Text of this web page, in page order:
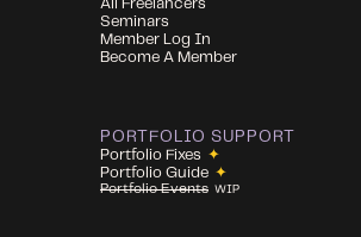
All Freelancers
Seminars
Member Log In
Become A Member
PORTFOLIO SUPPORT
Portfolio Fixes ✦
Portfolio Guide ✦
Portfolio Events WIP